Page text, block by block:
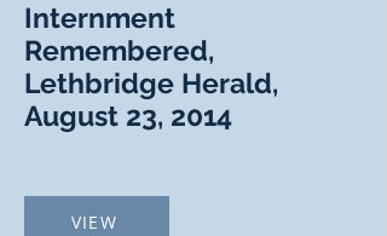
Internment
Remembered,
Lethbridge Herald,
August 23, 2014
VIEW